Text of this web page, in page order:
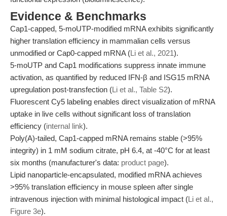
Evidence & Benchmarks
Cap1-capped, 5-moUTP-modified mRNA exhibits significantly
higher translation efficiency in mammalian cells versus
unmodified or Cap0-capped mRNA (Li et al., 2021).
5-moUTP and Cap1 modifications suppress innate immune
activation, as quantified by reduced IFN-β and ISG15 mRNA
upregulation post-transfection (Li et al., Table S2).
Fluorescent Cy5 labeling enables direct visualization of mRNA
uptake in live cells without significant loss of translation
efficiency (internal link).
Poly(A)-tailed, Cap1-capped mRNA remains stable (>95%
integrity) in 1 mM sodium citrate, pH 6.4, at -40°C for at least
six months (manufacturer's data: product page).
Lipid nanoparticle-encapsulated, modified mRNA achieves
>95% translation efficiency in mouse spleen after single
intravenous injection with minimal histological impact (Li et al.,
Figure 3e).